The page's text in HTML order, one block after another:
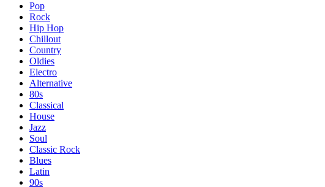
Pop
Rock
Hip Hop
Chillout
Country
Oldies
Electro
Alternative
80s
Classical
House
Jazz
Soul
Classic Rock
Blues
Latin
90s